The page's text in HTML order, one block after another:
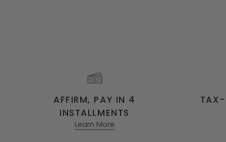
AFFIRM, PAY IN 4
INSTALLMENTS
Learn More
TAX-